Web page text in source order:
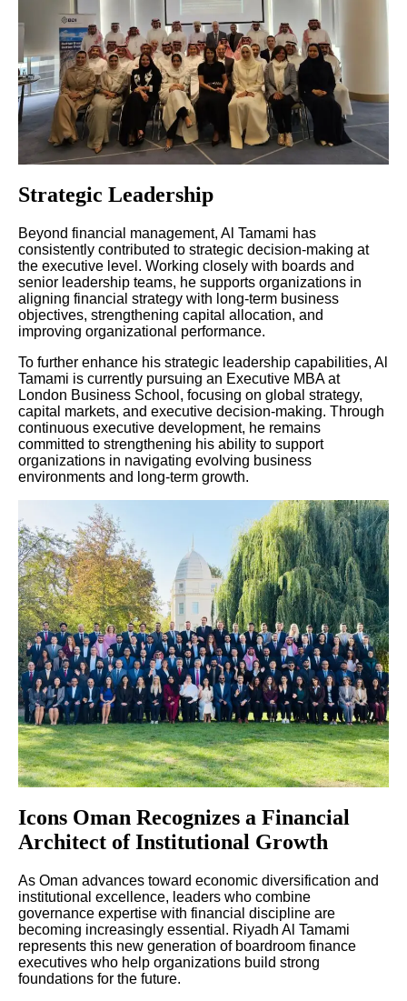
Strategic Leadership
Beyond financial management, Al Tamami has
consistently contributed to strategic decision-making at
the executive level. Working closely with boards and
senior leadership teams, he supports organizations in
aligning financial strategy with long-term business
objectives, strengthening capital allocation, and
improving organizational performance.
To further enhance his strategic leadership capabilities, Al
Tamami is currently pursuing an Executive MBA at
London Business School, focusing on global strategy,
capital markets, and executive decision-making. Through
continuous executive development, he remains
committed to strengthening his ability to support
organizations in navigating evolving business
environments and long-term growth.
Icons Oman Recognizes a Financial
Architect of Institutional Growth
As Oman advances toward economic diversification and
institutional excellence, leaders who combine
governance expertise with financial discipline are
becoming increasingly essential. Riyadh Al Tamami
represents this new generation of boardroom finance
executives who help organizations build strong
foundations for the future.